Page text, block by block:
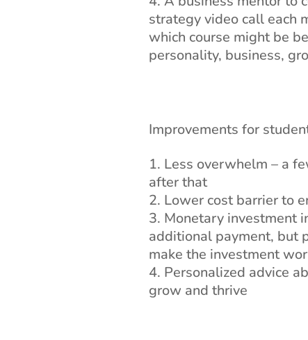
strategy video call each
which course might be
personality, business,
Improvements for
Less overwhelm – a
after that
Lower cost barrier to
Monetary investment
additional payment, but
make the investment
Personalized advice
grow and thrive